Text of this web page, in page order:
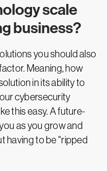
scale
business?
you should also
Meaning, how
in its ability to
cybersecurity
this easy. A future-
as you grow and
having to be "ripped